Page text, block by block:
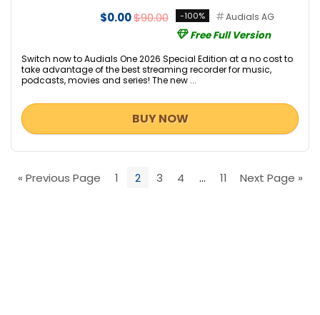
$0.00$90.00 -100% Audials AG
Free Full Version
Switch now to Audials One 2026 Special Edition at a no cost to
take advantage of the best streaming recorder for music,
podcasts, movies and series! The new ...
BUY NOW
« Previous Page 1 2 3 4 … 11 Next Page »